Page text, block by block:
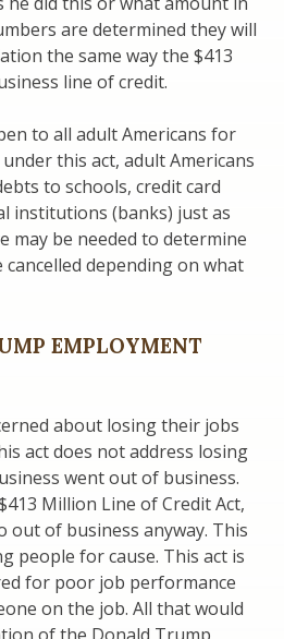
are determined they will
the same way the $413
line of credit.
to all adult Americans for
this act, adult Americans
to schools, credit card
institutions (banks) just as
may be needed to determine
depending on what
EMPLOYMENT
about losing their jobs
act does not address losing
went out of business.
Million Line of Credit Act,
out of business anyway. This
people for cause. This act is
for poor job performance
on the job. All that would
of the Donald Trump